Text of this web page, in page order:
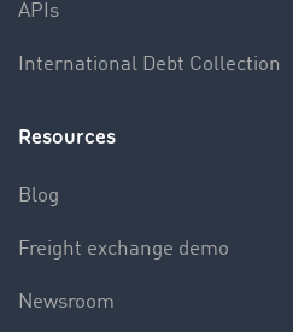
APIs
International Debt Collection
Resources
Blog
Freight exchange demo
Newsroom